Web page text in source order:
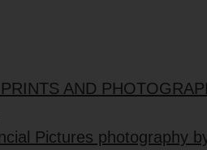
AND
Pictures photography